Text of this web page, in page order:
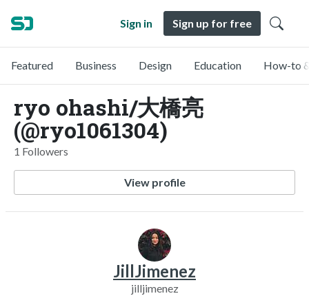
Sign in Sign up for free
Featured Business Design Education How-to
ryo ohashi/大橋亮
(@ryo1061304)
1 Followers
View profile
JillJimenez
jilljimenez